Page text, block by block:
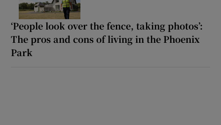
‘People look over the fence, taking photos’:
The pros and cons of living in the Phoenix
Park